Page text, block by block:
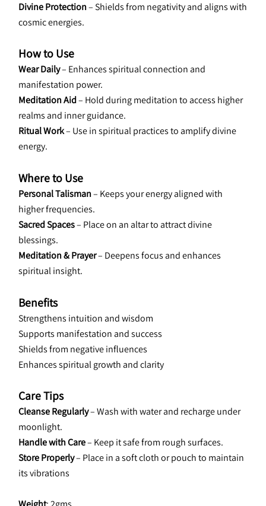
Divine Protection – Shields from negativity and aligns with
cosmic energies.
How to Use
Wear Daily – Enhances spiritual connection and
manifestation power.
Meditation Aid – Hold during meditation to access higher
realms and inner guidance.
Ritual Work – Use in spiritual practices to amplify divine
energy.
Where to Use
Personal Talisman – Keeps your energy aligned with
higher frequencies.
Sacred Spaces – Place on an altar to attract divine
blessings.
Meditation & Prayer – Deepens focus and enhances
spiritual insight.
Benefits
Strengthens intuition and wisdom
Supports manifestation and success
Shields from negative influences
Enhances spiritual growth and clarity
Care Tips
Cleanse Regularly – Wash with water and recharge under
moonlight.
Handle with Care – Keep it safe from rough surfaces.
Store Properly – Place in a soft cloth or pouch to maintain
its vibrations